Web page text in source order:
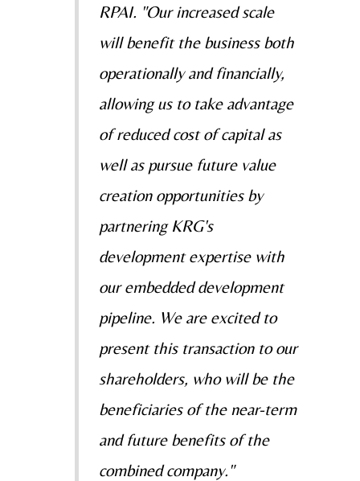
RPAI. "Our increased scale
will benefit the business both
operationally and financially,
allowing us to take advantage
of reduced cost of capital as
well as pursue future value
creation opportunities by
partnering KRG's
development expertise with
our embedded development
pipeline. We are excited to
present this transaction to our
shareholders, who will be the
beneficiaries of the near-term
and future benefits of the
combined company."